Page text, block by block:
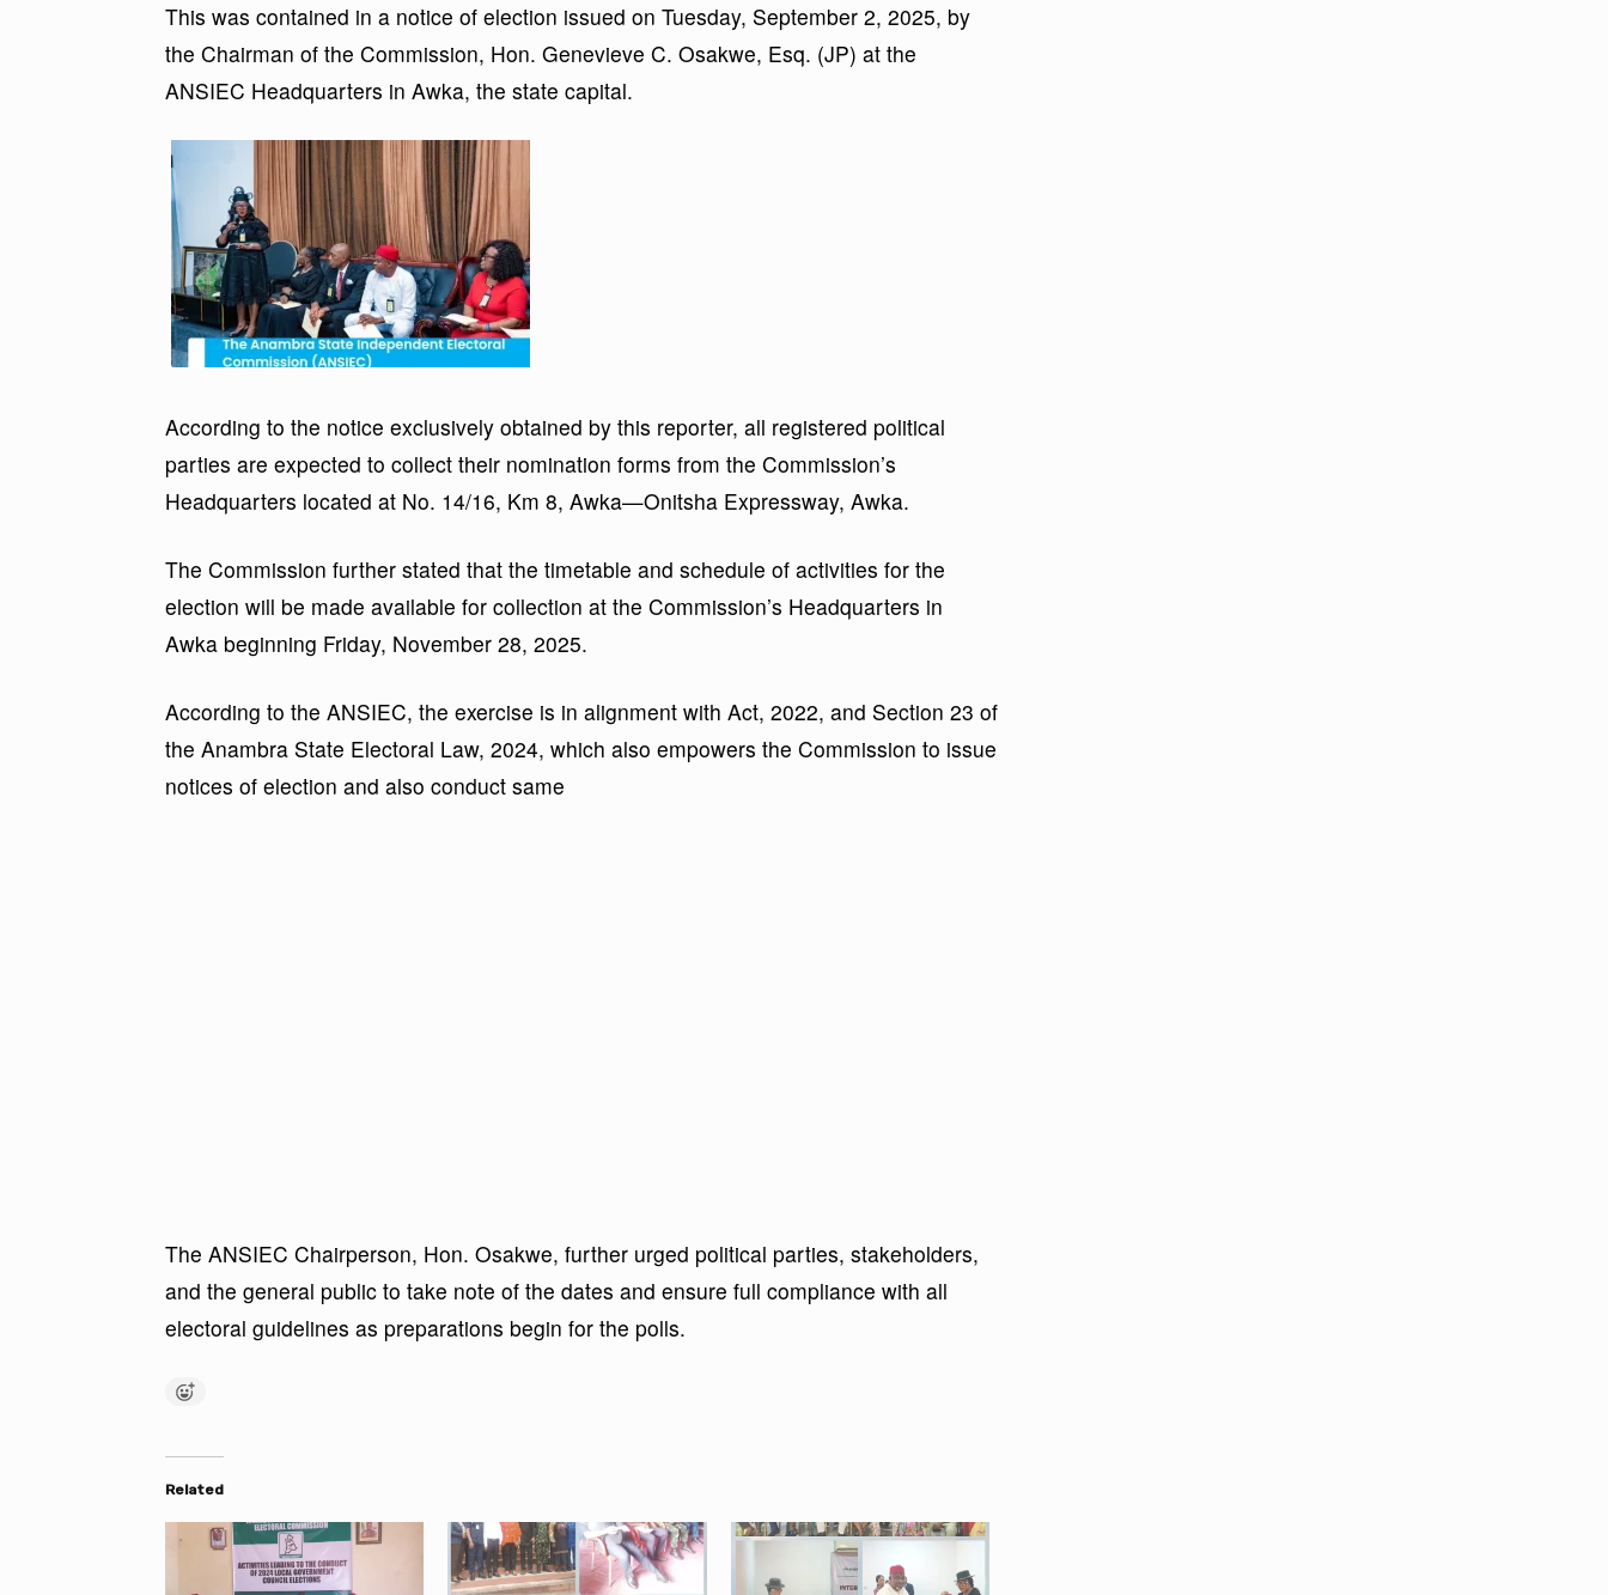
This was contained in a notice of election issued on Tuesday, September 2, 2025, by
the Chairman of the Commission, Hon. Genevieve C. Osakwe, Esq. (JP) at the
ANSIEC Headquarters in Awka, the state capital.
According to the notice exclusively obtained by this reporter, all registered political
parties are expected to collect their nomination forms from the Commission’s
Headquarters located at No. 14/16, Km 8, Awka—Onitsha Expressway, Awka.
The Commission further stated that the timetable and schedule of activities for the
election will be made available for collection at the Commission’s Headquarters in
Awka beginning Friday, November 28, 2025.
According to the ANSIEC, the exercise is in alignment with Act, 2022, and Section 23 of
the Anambra State Electoral Law, 2024, which also empowers the Commission to issue
notices of election and also conduct same
The ANSIEC Chairperson, Hon. Osakwe, further urged political parties, stakeholders,
and the general public to take note of the dates and ensure full compliance with all
electoral guidelines as preparations begin for the polls.
Related